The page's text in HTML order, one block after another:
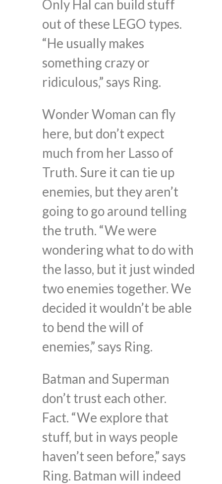
Only Hal can build stuff
out of these LEGO types.
“He usually makes
something crazy or
ridiculous,” says Ring.
Wonder Woman can fly
here, but don’t expect
much from her Lasso of
Truth. Sure it can tie up
enemies, but they aren’t
going to go around telling
the truth. “We were
wondering what to do with
the lasso, but it just winded
two enemies together. We
decided it wouldn’t be able
to bend the will of
enemies,” says Ring.
Batman and Superman
don’t trust each other.
Fact. “We explore that
stuff, but in ways people
haven’t seen before,” says
Ring. Batman will indeed